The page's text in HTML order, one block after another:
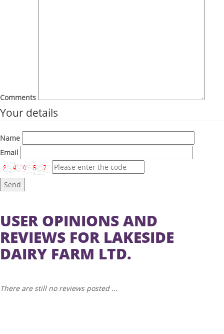
Comments
Your details
Name
Email
Send
USER OPINIONS AND
REVIEWS FOR LAKESIDE
DAIRY FARM LTD.
There are still no reviews posted ...